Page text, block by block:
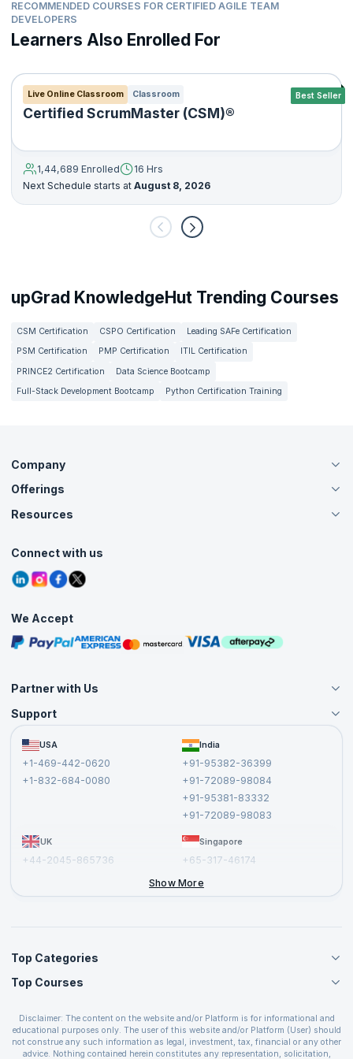
RECOMMENDED COURSES FOR CERTIFIED AGILE TEAM
DEVELOPERS
Learners Also Enrolled For
Best Seller
Live Online Classroom Classroom
Certified ScrumMaster (CSM)®
1,44,689 Enrolled
16 Hrs
Next Schedule starts at August 8, 2026
upGrad KnowledgeHut Trending Courses
CSM Certification CSPO Certification
Leading SAFe Certification
PSM Certification
PMP Certification
ITIL Certification
PRINCE2 Certification
Data Science Bootcamp
Full-Stack Development Bootcamp
Python Certification Training
Company
About Us
Careers
Contact Us
Grievance Redressal
Offerings
Live Virtual (Online)
Agile Services
Corporate Training
Resources
Tutorials
Blogs
Interview Questions
Free Courses
Masterclasses
Connect with us
We Accept
Partner with Us
Become an Instructor
Become a Training Partner
Affiliate
Support
FAQs USA
+1-469-442-0620
+1-832-684-0080
India
+91-95382-36399
+91-72089-98084
+91-95381-83332
+91-72089-98083
UK
+44-2045-865736
Singapore
+65-317-46174
Show More
Top Categories
Agile Management Courses
Cloud Computing Courses
IT Service Management Courses
Business Management Courses
Top Courses
PMP Certification
CSPO Certification
Disclaimer: The content on the website and/or Platform is for informational and
educational purposes only. The user of this website and/or Platform (User) should
not construe any such information as legal, investment, tax, financial or any other
advice. Nothing contained herein constitutes any representation, solicitation,